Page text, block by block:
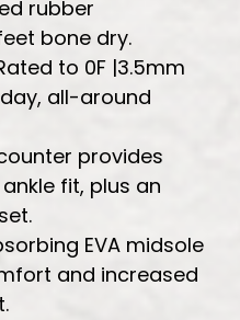
rubber
bone dry.
to 0F |3.5mm
all-around
provides
fit, plus an
EVA midsole
and increased